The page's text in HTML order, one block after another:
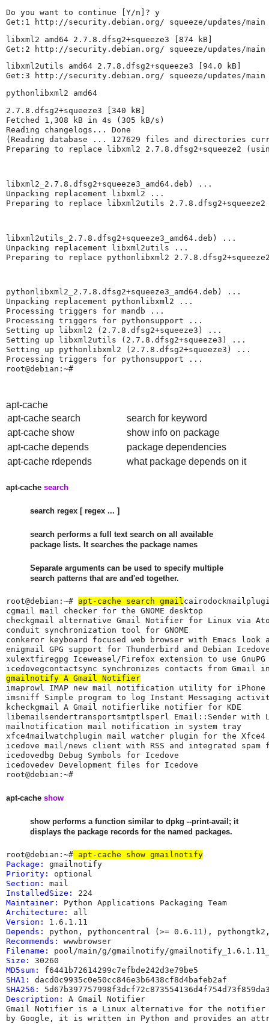
Do you want to continue [Y/n]? y
Get:1 http://security.debian.org/ squeeze/updates/
libxml2 amd64 2.7.8.dfsg2+squeeze3 [874 kB]
Get:2 http://security.debian.org/ squeeze/updates/
libxml2utils amd64 2.7.8.dfsg2+squeeze3 [94.0 kB]
Get:3 http://security.debian.org/ squeeze/updates/
pythonlibxml2 amd64
2.7.8.dfsg2+squeeze3 [340 kB]
Fetched 1,308 kB in 4s (305 kB/s)
Reading changelogs... Done
(Reading database ... 127629 files and directories
Preparing to replace libxml2 2.7.8.dfsg2+squeeze2
libxml2_2.7.8.dfsg2+squeeze3_amd64.deb) ...
Unpacking replacement libxml2 ...
Preparing to replace libxml2utils
libxml2utils_2.7.8.dfsg2+squeeze3_amd64.deb) ...
Unpacking replacement libxml2utils ...
Preparing to replace pythonlibxml2
pythonlibxml2_2.7.8.dfsg2+squeeze3_amd64.deb) ...
Unpacking replacement pythonlibxml2 ...
Processing triggers for mandb ...
Processing triggers for pythonsupport ...
Setting up libxml2 (2.7.8.dfsg2+squeeze3) ...
Setting up libxml2utils (2.7.8.dfsg2+squeeze3) ...
Setting up pythonlibxml2 (2.7.8.dfsg2+squeeze3) ...
Processing triggers for pythonsupport ...
root@debian:~#
apt-cache
apt-cache search
search for keyword
apt-cache show
show info on package
apt-cache depends
package dependencies
apt-cache rdepends
what package depends on it
apt-cache search
search regex [ regex ... ]
search performs a full text search on all available
package lists. It searches the package names
Separate arguments can be used to specify multiple
search patterns that are and'ed together.
root@debian:~# apt-cache search gmail
cgmail mail checker for the GNOME desktop
checkgmail alternative Gmail Notifier for Linux via
conduit synchronization tool for GNOME
conkeror keyboard focused web browser with Emacs look
enigmail GPG support for Thunderbird and Debian
xulextfiregpg Iceweasel/Firefox extension to use GnuPG
gmailnotify A Gmail Notifier
imaprowl IMAP new mail notification utility for iPhone
imsniff Simple program to log Instant Messaging
kcheckgmail A Gmail notifierlike notifier for KDE
libemailsendertransportsmtptlsperl Email::Sender with
mailnotification mail notification in system tray
xfce4mailwatchplugin mail watcher plugin for the Xfce4
icedove mail/news client with RSS and integrated
icedovedbg Debug Symbols for Icedove
icedovedev Development files for Icedove
root@debian:~#
apt-cache show
show performs a function similar to dpkg --print-avail; it
displays the package records for the named packages.
root@debian:~# apt-cache show gmailnotify
Package:
Priority:
Section:
InstalledSize:
Maintainer:
Python Applications Packaging Team
Architecture:
Version:
Depends:
Recommends:
Filename:
Size:
MD5sum:
SHA1:
SHA256:
Description:
A Gmail Notifier
Gmail Notifier is a Linux alternative for the notifier
by Google, it is written in Python and provides an